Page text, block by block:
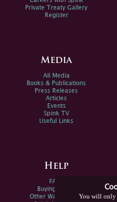
You will only
Private Treaty Gallery
Register
Media
All Media
Books & Publications
Press Releases
Articles
Events
Spink TV
Useful Links
Help
FAQs
Buying Online
Other Ways To Sell